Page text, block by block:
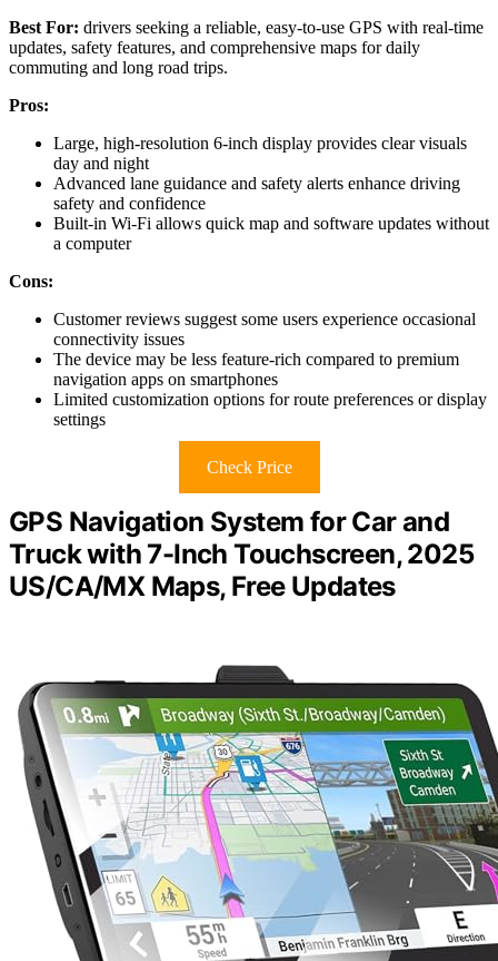
Best For: drivers seeking a reliable, easy-to-use GPS with real-time
updates, safety features, and comprehensive maps for daily
commuting and long road trips.
Pros:
Large, high-resolution 6-inch display provides clear visuals
day and night
Advanced lane guidance and safety alerts enhance driving
safety and confidence
Built-in Wi-Fi allows quick map and software updates without
a computer
Cons:
Customer reviews suggest some users experience occasional
connectivity issues
The device may be less feature-rich compared to premium
navigation apps on smartphones
Limited customization options for route preferences or display
settings
Check Price
GPS Navigation System for Car and
Truck with 7-Inch Touchscreen, 2025
US/CA/MX Maps, Free Updates